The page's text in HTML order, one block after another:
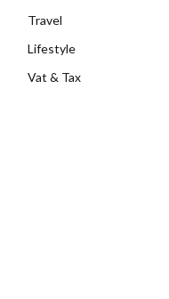
Travel
Lifestyle
Vat & Tax